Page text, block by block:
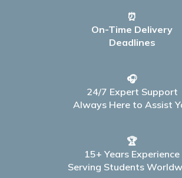
⏰
On-Time Delivery
Deadlines
🎧
24/7 Expert Support
Always Here to Assist
🏆
15+ Years Experience
Serving Students